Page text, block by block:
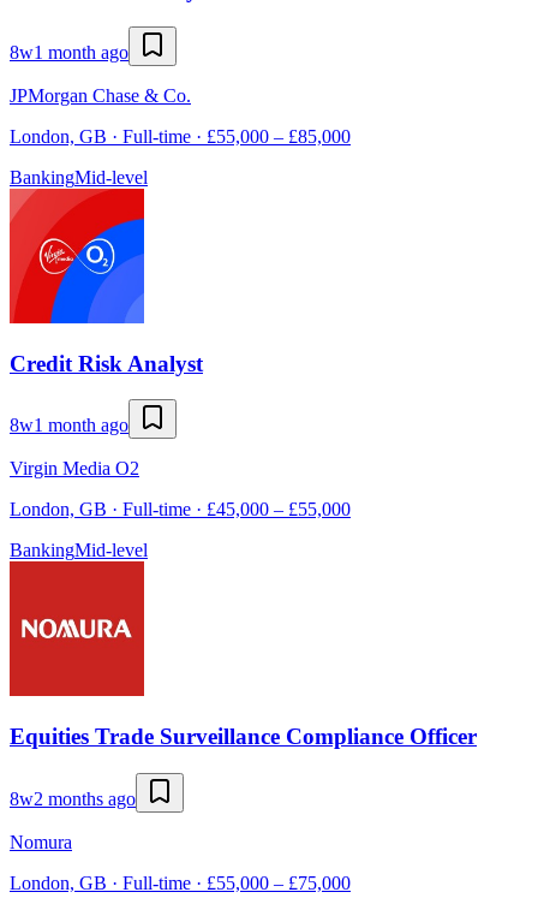
8w1 month ago
JPMorgan Chase & Co.
London, GB · Full-time · £55,000 – £85,000
BankingMid-level
Credit Risk Analyst
8w1 month ago
Virgin Media O2
London, GB · Full-time · £45,000 – £55,000
BankingMid-level
Equities Trade Surveillance Compliance Officer
8w2 months ago
Nomura
London, GB · Full-time · £55,000 – £75,000